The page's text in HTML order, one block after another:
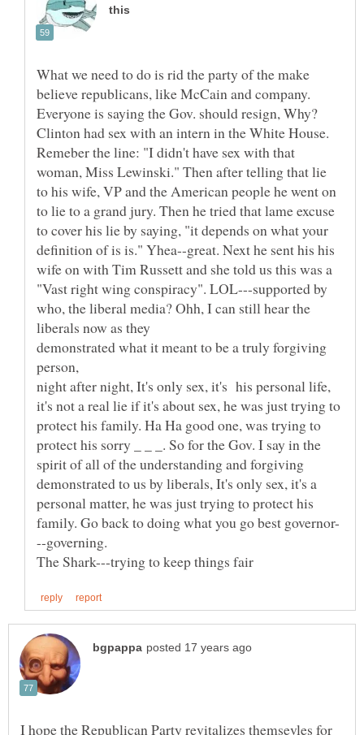
What we need to do is rid the party of the make
believe republicans, like McCain and company.
Everyone is saying the Gov. should resign, Why?
Clinton had sex with an intern in the White House.
Remeber the line: "I didn't have sex with that
woman, Miss Lewinski." Then after telling that lie
to his wife, VP and the American people he went on
to lie to a grand jury. Then he tried that lame excuse
to cover his lie by saying, "it depends on what your
definition of is is." Yhea--great. Next he sent his his
wife on with Tim Russett and she told us this was a
"Vast right wing conspiracy". LOL---supported by
who, the liberal media? Ohh, I can still hear the
demonstrated what it meant to be a truly forgiving
person,
night after night, It's only sex, it's his personal life,
it's not a real lie if it's about sex, he was just trying to
protect his family. Ha Ha good one, was trying to
protect his sorry _ _ _. So for the Gov. I say in the
spirit of all of the understanding and forgiving
demonstrated to us by liberals, It's only sex, it's a
personal matter, he was just trying to protect his
I hope the Republican Party revitalizes themsevles for